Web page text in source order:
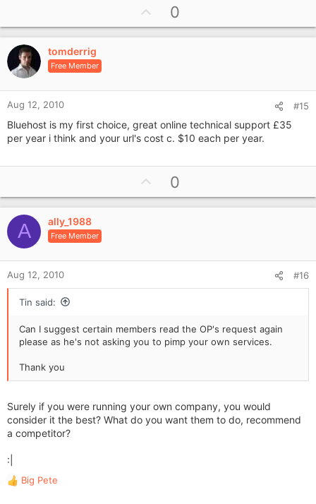
p
v
e
0
tomderrig
Free Member
Aug 12, 2010 #15
Bluehost is my first choice, great online technical support £35
per year i think and your url's cost c. $10 each per year.
p
v
e
0
A ally_1988
Free Member
Aug 12, 2010 #16
Tin said:
Can I suggest certain members read the OP's request again
please as he's not asking you to pimp your own services.
Thank you
Surely if you were running your own company, you would
consider it the best? What do you want them to do, recommend
a competitor?
:|
R
Big Pete